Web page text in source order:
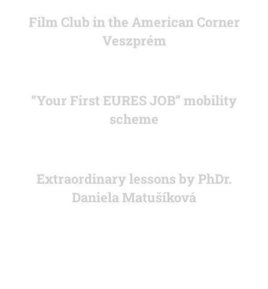
Film Club in the American Corner
Veszprém
“Your First EURES JOB” mobility
scheme
Extraordinary lessons by PhDr.
Daniela Matušíková